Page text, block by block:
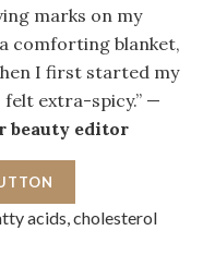
marks on my
comforting blanket,
I first started my
extra-spicy.” —
beauty editor
acids, cholesterol